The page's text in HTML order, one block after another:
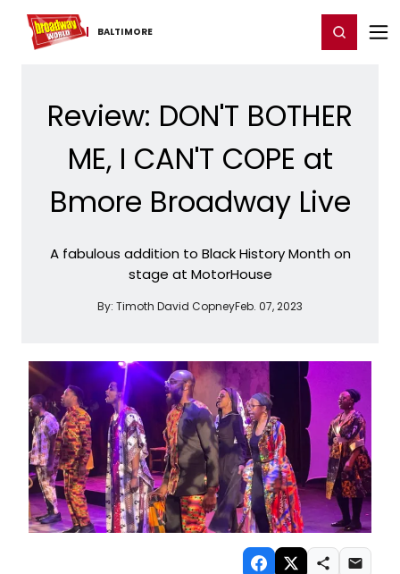
BALTIMORE
Home For You Chat Register/Login
Review: DON'T BOTHER
ME, I CAN'T COPE at
Bmore Broadway Live
A fabulous addition to Black History Month on
stage at MotorHouse
By: Timoth David CopneyFeb. 07, 2023